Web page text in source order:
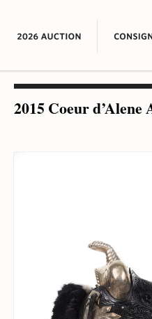
2015 Coeur